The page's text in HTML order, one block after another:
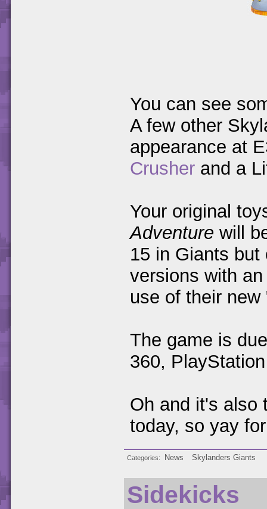
You can see
A few other
appearance at
Crusher and a
Your original
Adventure will
15 in Giants
versions with
use of their
The game is
360,
Oh and it's also
today, so yay
Categories News Skylanders Giants
Sidekicks